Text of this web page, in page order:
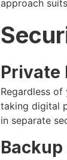
approach
Private
Regardless
taking digital
in separate